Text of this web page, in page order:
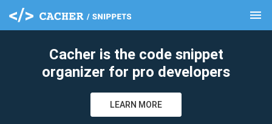
menu
Cacher is the code snippet
organizer for pro developers
LEARN MORE
clear